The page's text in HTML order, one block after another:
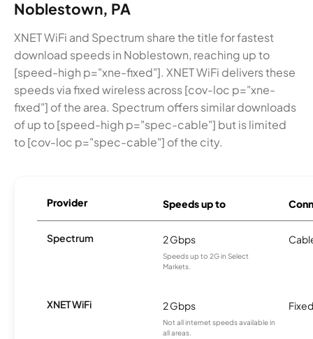
Noblestown, PA
XNET WiFi and Spectrum share the title for fastest
download speeds in Noblestown, reaching up to
[speed-high p="xne-fixed"]. XNET WiFi delivers these
speeds via fixed wireless across [cov-loc p="xne-
fixed"] of the area. Spectrum offers similar downloads
of up to [speed-high p="spec-cable"] but is limited
to [cov-loc p="spec-cable"] of the city.
Provider Speeds up to
Spectrum 2 Gbps
Speeds up to 2G in Select
Markets.
XNET WiFi 2 Gbps
Not all internet speeds available in
all areas.